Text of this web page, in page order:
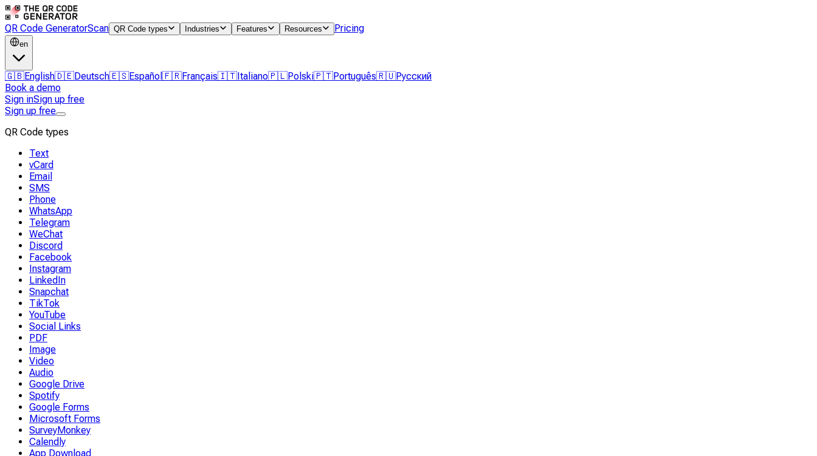
QR Code GeneratorScan QR Code types Industries Features Resources Pricing
en
🇬🇧English🇩🇪Deutsch🇪🇸Español 🇫🇷Français🇮🇹Italiano🇵🇱Polski🇵🇹Português🇷🇺Русский
Book a demo
Sign inSign up free
Sign up free
QR Code types
Text
vCard
Email
SMS
Phone
WhatsApp
Telegram
WeChat
Discord
Facebook
Instagram
LinkedIn
Snapchat
TikTok
YouTube
Social Links
PDF
Image
Video
Audio
Google Drive
Spotify
Google Forms
Microsoft Forms
SurveyMonkey
Calendly
App Download